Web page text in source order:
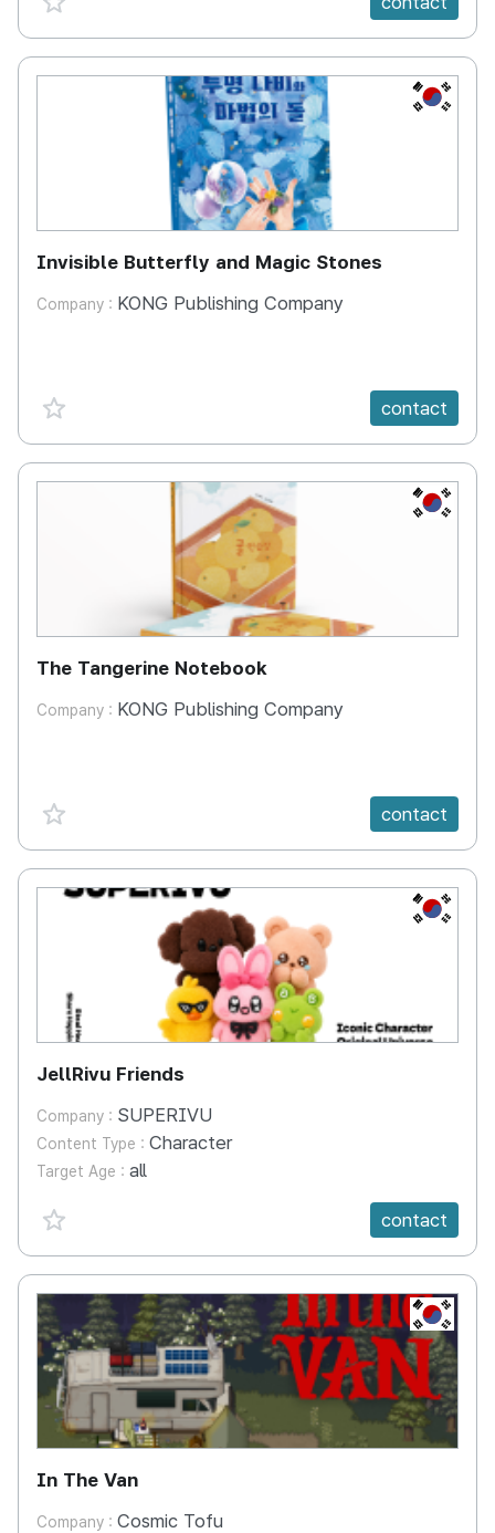
KR
Invisible Butterfly and Magic Stones
Company : KONG Publishing Company
favorite {spanVal} contact
KR
The Tangerine Notebook
Company : KONG Publishing Company
favorite {spanVal} contact
KR
JellRivu Friends
Company : SUPERIVU
Content Type : Character
Target Age : all
favorite {spanVal}
contact
KR
In The Van
Company : Cosmic Tofu